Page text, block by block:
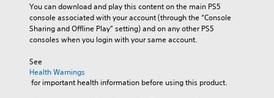
You can download and play this content on the main PS5
console associated with your account (through the “Console
Sharing and Offline Play” setting) and on any other PS5
consoles when you login with your same account.
See
Health Warnings
for important health information before using this product.